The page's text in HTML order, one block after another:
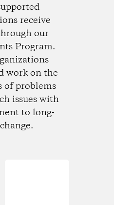
receive
our
Program.
work on the
of problems
issues with
to long-